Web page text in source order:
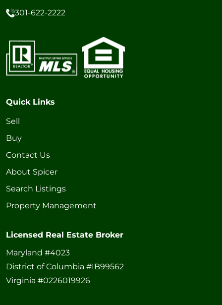
301-622-2222
Quick Links
Sell
Buy
Contact Us
About Spicer
Search Listings
Property Management
Licensed Real Estate Broker
Maryland #4023
District of Columbia #IB99562
Virginia #0226019926